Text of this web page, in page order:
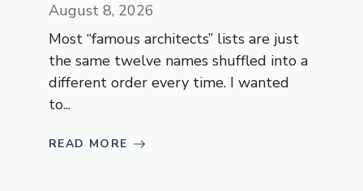
August 8, 2026
Most “famous architects” lists are just
the same twelve names shuffled into a
different order every time. I wanted
to...
READ MORE